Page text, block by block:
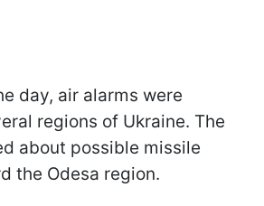
day, air alarms were
regions of Ukraine. The
about possible missile
the Odesa region.